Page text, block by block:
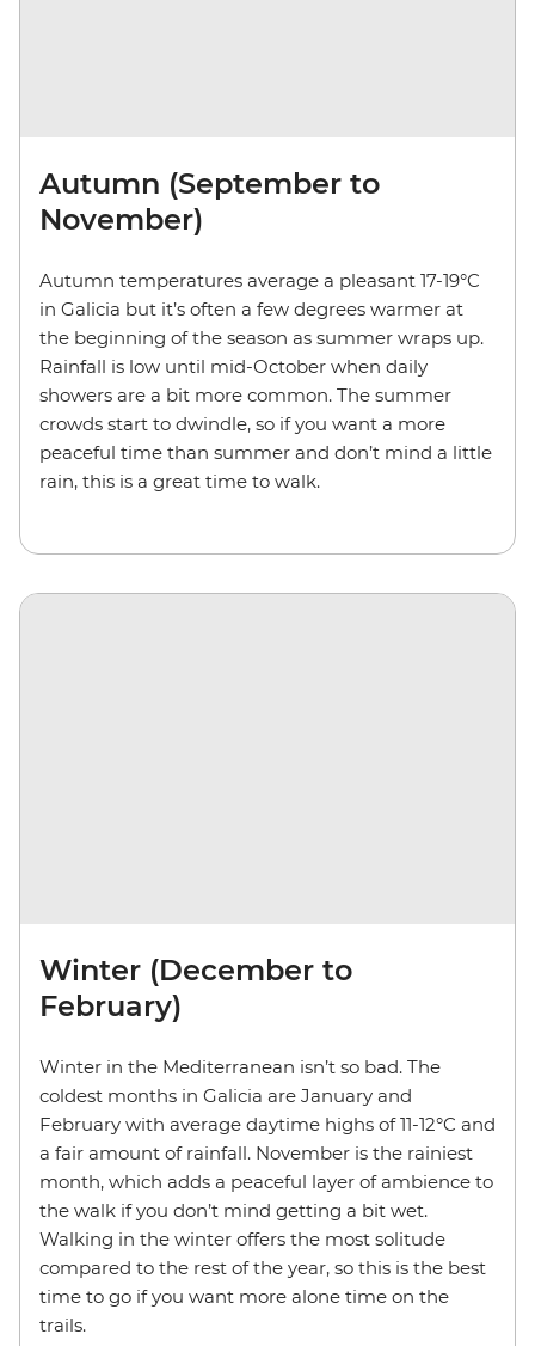
Autumn (September to
November)
Autumn temperatures average a pleasant 17-19°C
in Galicia but it’s often a few degrees warmer at
the beginning of the season as summer wraps up.
Rainfall is low until mid-October when daily
showers are a bit more common. The summer
crowds start to dwindle, so if you want a more
peaceful time than summer and don’t mind a little
rain, this is a great time to walk.
Winter (December to
February)
Winter in the Mediterranean isn’t so bad. The
coldest months in Galicia are January and
February with average daytime highs of 11-12°C and
a fair amount of rainfall. November is the rainiest
month, which adds a peaceful layer of ambience to
the walk if you don’t mind getting a bit wet.
Walking in the winter offers the most solitude
compared to the rest of the year, so this is the best
time to go if you want more alone time on the
trails.